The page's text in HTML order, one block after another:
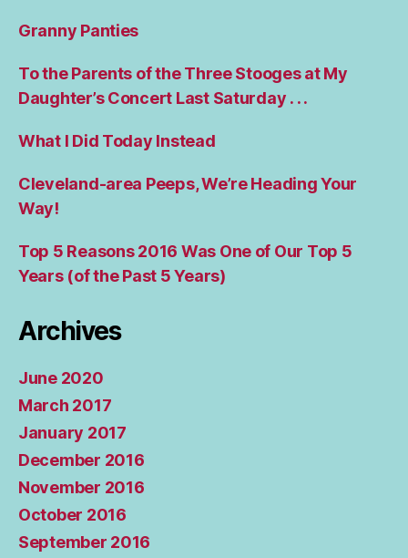
Granny Panties
To the Parents of the Three Stooges at My
Daughter’s Concert Last Saturday . . .
What I Did Today Instead
Cleveland-area Peeps, We’re Heading Your
Way!
Top 5 Reasons 2016 Was One of Our Top 5
Years (of the Past 5 Years)
Archives
June 2020
March 2017
January 2017
December 2016
November 2016
October 2016
September 2016